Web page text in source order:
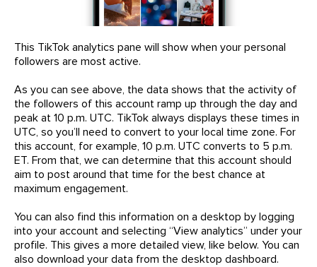
This TikTok analytics pane will show when your personal
followers are most active.
As you can see above, the data shows that the activity of
the followers of this account ramp up through the day and
peak at 10 p.m. UTC. TikTok always displays these times in
UTC, so you’ll need to convert to your local time zone. For
this account, for example, 10 p.m. UTC converts to 5 p.m.
ET. From that, we can determine that this account should
aim to post around that time for the best chance at
maximum engagement.
You can also find this information on a desktop by logging
into your account and selecting “View analytics” under your
profile. This gives a more detailed view, like below. You can
also download your data from the desktop dashboard.